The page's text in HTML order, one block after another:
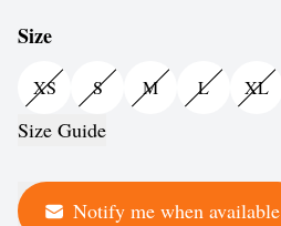
Size
XS S M L XL
Size Guide
Notify me when available